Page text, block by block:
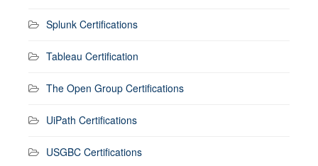
Splunk Certifications
Tableau Certification
The Open Group Certifications
UiPath Certifications
USGBC Certifications